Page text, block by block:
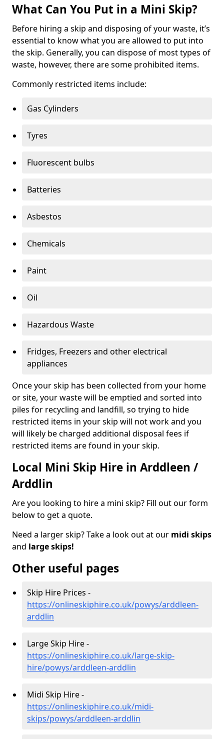
What Can You Put in a Mini Skip?
Before hiring a skip and disposing of your waste, it’s
essential to know what you are allowed to put into
the skip. Generally, you can dispose of most types of
waste, however, there are some prohibited items.
Commonly restricted items include:
Gas Cylinders
Tyres
Fluorescent bulbs
Batteries
Asbestos
Chemicals
Paint
Oil
Hazardous Waste
Fridges, Freezers and other electrical
appliances
Once your skip has been collected from your home
or site, your waste will be emptied and sorted into
piles for recycling and landfill, so trying to hide
restricted items in your skip will not work and you
will likely be charged additional disposal fees if
restricted items are found in your skip.
Local Mini Skip Hire in Arddleen /
Arddlin
Are you looking to hire a mini skip? Fill out our form
below to get a quote.
Need a larger skip? Take a look out at our midi skips
and large skips!
Other useful pages
Skip Hire Prices -
https://onlineskiphire.co.uk/powys/arddleen-
arddlin
Large Skip Hire -
https://onlineskiphire.co.uk/large-skip-
hire/powys/arddleen-arddlin
Midi Skip Hire -
https://onlineskiphire.co.uk/midi-
skips/powys/arddleen-arddlin